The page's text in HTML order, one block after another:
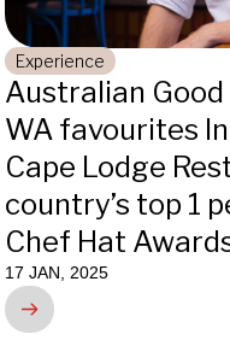
Experience
Australian Good
WA favourites
Cape Lodge
country’s top 1
Chef Hat
17 JAN, 2025